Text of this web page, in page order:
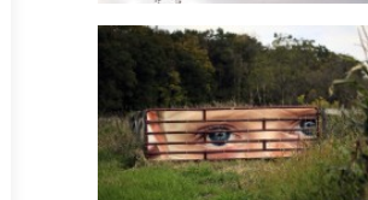
Sculpture